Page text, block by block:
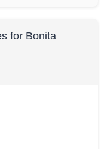
for Bonita